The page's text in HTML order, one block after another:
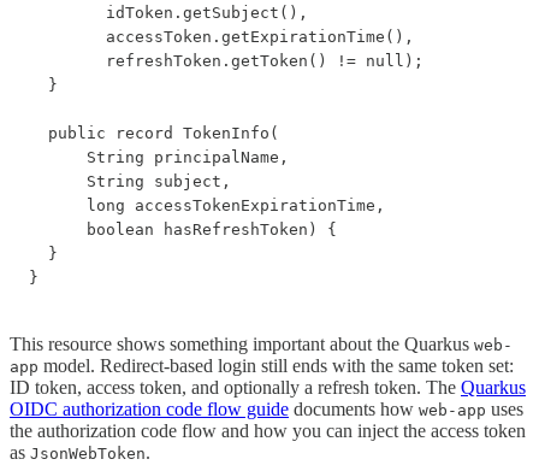
        idToken.getSubject(),
        accessToken.getExpirationTime(),
        refreshToken.getToken() != null);
  }
  public record TokenInfo(
      String principalName,
      String subject,
      long accessTokenExpirationTime,
      boolean hasRefreshToken) {
  }
This resource shows something important about the Quarkus web-
app model. Redirect-based login still ends with the same token set:
ID token, access token, and optionally a refresh token. The Quarkus
OIDC authorization code flow guide documents how web-app uses
the authorization code flow and how you can inject the access token
as JsonWebToken.